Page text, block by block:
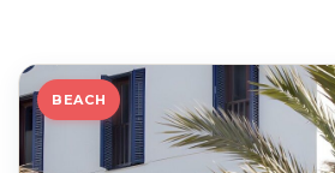
BEACH